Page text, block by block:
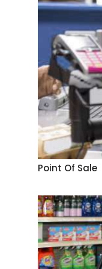
Point Of Sale